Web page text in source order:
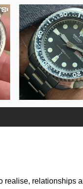
realise, relationships